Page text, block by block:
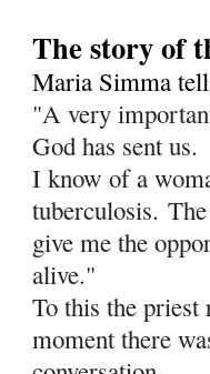
The story of
Maria Simma
"A very
God has sent us.
I know of a
tuberculosis.
give me the
alive."
To this the
moment there